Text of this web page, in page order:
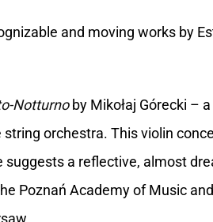
and moving works by
Notturnoby Mikołaj Górecki –
orchestra. This violin
a reflective, almost
Poznań Academy of Music